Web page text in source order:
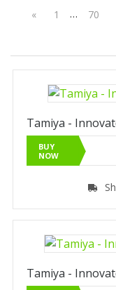
« 1 … 70
Tamiya -
BUY
NOW
Tamiya -